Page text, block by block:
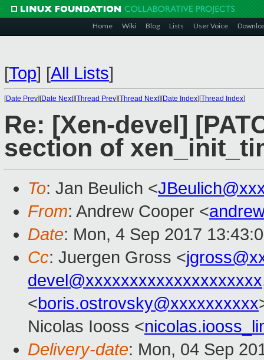
Home Wiki Blog Lists User Voice
[Top] [All Lists]
[Date Prev][Date Next][Thread Prev][Thread Next][Date Index][Thread Index]
Re: [Xen-devel]
section of
To: Jan Beulich <
From: Andrew Cooper <
Date: Mon, 4 Sep 2017
Cc: Juergen Gross <
devel@xxxxxxxxxxxxxxxxxxxx
<boris.ostrovsky@xxxxxxxxxx
Nicolas Iooss <
Delivery-date: Mon, 04 Sep